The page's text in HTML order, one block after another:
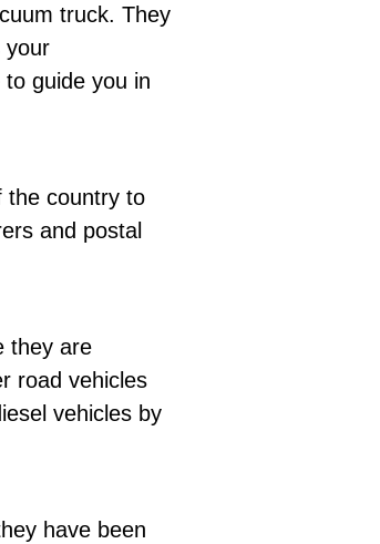
truck. They
your
to guide you in
the country to
and postal
they are
road vehicles
vehicles by
have been